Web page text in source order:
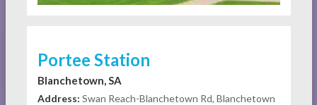
Portee Station
Blanchetown, SA
Address: Swan Reach-Blanchetown Rd, Blanchetown